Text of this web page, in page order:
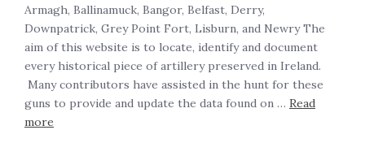
Armagh, Ballinamuck, Bangor, Belfast, Derry,
Downpatrick, Grey Point Fort, Lisburn, and Newry The
aim of this website is to locate, identify and document
every historical piece of artillery preserved in Ireland.
Many contributors have assisted in the hunt for these
guns to provide and update the data found on … Read
more